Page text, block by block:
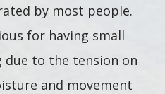
by most people.
for having small
due to the tension on
and movement